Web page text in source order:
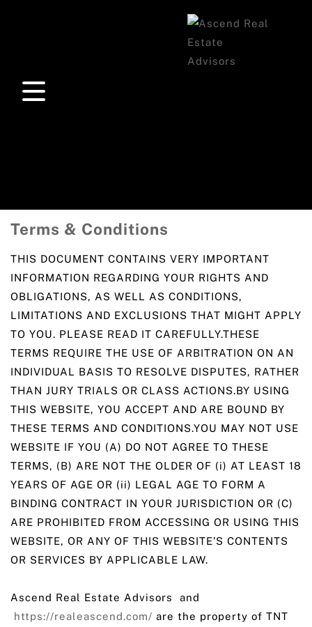
Terms & Conditions
THIS DOCUMENT CONTAINS VERY IMPORTANT
INFORMATION REGARDING YOUR RIGHTS AND
OBLIGATIONS, AS WELL AS CONDITIONS,
LIMITATIONS AND EXCLUSIONS THAT MIGHT APPLY
TO YOU. PLEASE READ IT CAREFULLY.THESE
TERMS REQUIRE THE USE OF ARBITRATION ON AN
INDIVIDUAL BASIS TO RESOLVE DISPUTES, RATHER
THAN JURY TRIALS OR CLASS ACTIONS.BY USING
THIS WEBSITE, YOU ACCEPT AND ARE BOUND BY
THESE TERMS AND CONDITIONS.YOU MAY NOT USE
WEBSITE IF YOU (A) DO NOT AGREE TO THESE
TERMS, (B) ARE NOT THE OLDER OF (i) AT LEAST 18
YEARS OF AGE OR (ii) LEGAL AGE TO FORM A
BINDING CONTRACT IN YOUR JURISDICTION OR (C)
ARE PROHIBITED FROM ACCESSING OR USING THIS
WEBSITE, OR ANY OF THIS WEBSITE’S CONTENTS
OR SERVICES BY APPLICABLE LAW.
Ascend Real Estate Advisors and
https://realeascend.com/ are the property of TNT